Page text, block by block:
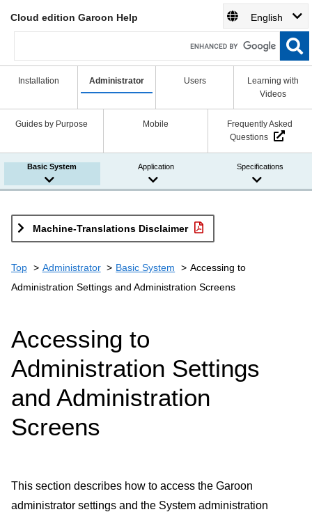
Cloud edition Garoon Help English
Installation Administrator Users
Learning with
Videos
Guides by Purpose Mobile
Frequently Asked
Questions
Basic System Application Specifications
Machine-Translations Disclaimer
Top Administrator Basic System
Accessing to
Administration Settings and Administration Screens
Accessing to
Administration Settings
and Administration
Screens
This section describes how to access the Garoon
administrator settings and the System administration